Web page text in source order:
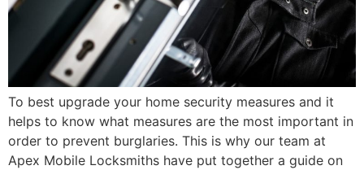
To best upgrade your home security measures and it
helps to know what measures are the most important in
order to prevent burglaries. This is why our team at
Apex Mobile Locksmiths have put together a guide on